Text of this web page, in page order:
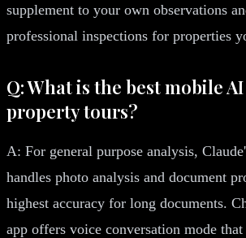
supplement to your own observations
professional inspections for properties
Q: What is the best mobile
property tours?
A: For general purpose analysis,
handles photo analysis and document
highest accuracy for long documents.
app offers voice conversation mode